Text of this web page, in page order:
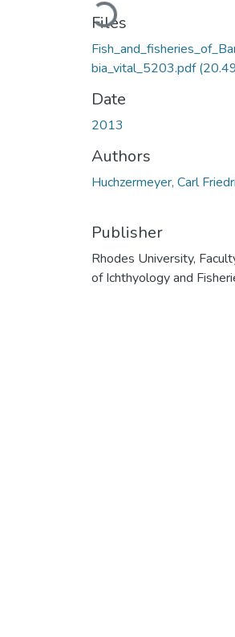
Loading...
Files
bia_vital_5203.pdf
Date
2013
Authors
Huchzermeyer, Carl
Publisher
Rhodes University,
of Ichthyology and